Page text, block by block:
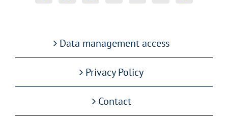
Data management access
Privacy Policy
Contact